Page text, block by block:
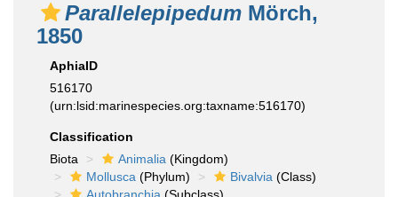
Parallelepipedum Mörch,
1850
AphiaID
516170
(urn:lsid:marinespecies.org:taxname:516170)
Classification
Biota
Animalia (Kingdom)
Mollusca (Phylum) Bivalvia (Class)